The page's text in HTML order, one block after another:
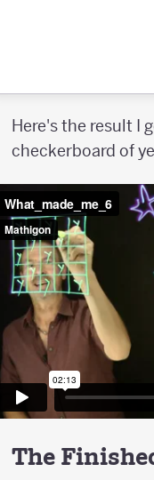
Here's the result I
checkerboard of
The